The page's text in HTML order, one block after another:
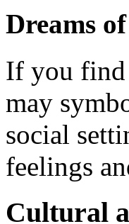
Dreams
If you find
may
social
feelings
Cultural